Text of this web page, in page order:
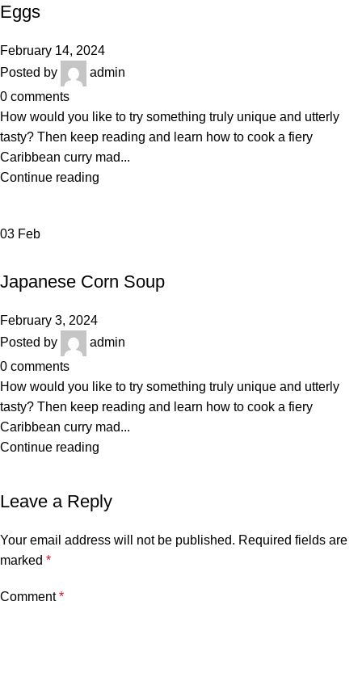
Eggs
February 14, 2024
Posted by
admin
0 comments
How would you like to try something truly unique and utterly
tasty? Then keep reading and learn how to cook a fiery
Caribbean curry mad...
Continue reading
03 Feb
Japanese Corn Soup
February 3, 2024
Posted by
admin
0 comments
How would you like to try something truly unique and utterly
tasty? Then keep reading and learn how to cook a fiery
Caribbean curry mad...
Continue reading
Leave a Reply
Your email address will not be published. Required fields are
marked *
Comment*